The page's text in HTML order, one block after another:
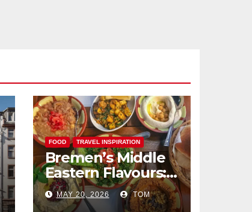
FOOD TRAVEL INSPIRATION
Bremen’s Middle
Eastern Flavours:
An Exotic Culinary
Adventure
MAY 20, 2026 TOM